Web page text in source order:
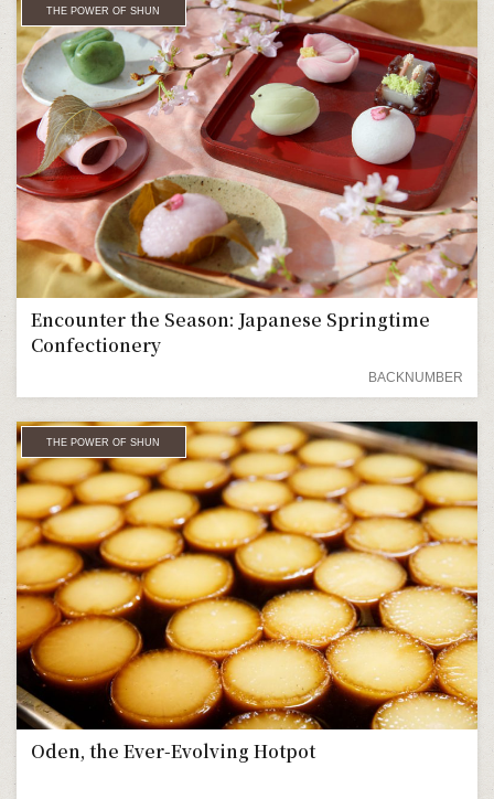
THE POWER OF SHUN
Encounter the Season: Japanese Springtime
Confectionery
BACKNUMBER
THE POWER OF SHUN
Oden, the Ever-Evolving Hotpot